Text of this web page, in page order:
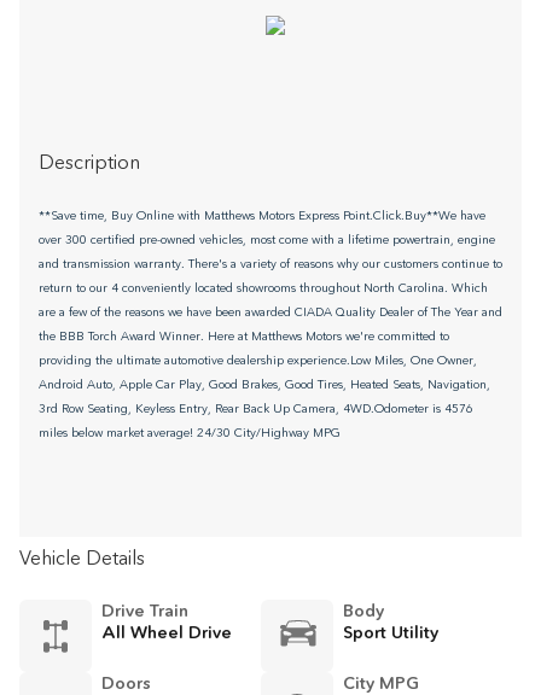
Description
**Save time, Buy Online with Matthews Motors Express Point.Click.Buy**We have
over 300 certified pre-owned vehicles, most come with a lifetime powertrain, engine
and transmission warranty. There's a variety of reasons why our customers continue to
return to our 4 conveniently located showrooms throughout North Carolina. Which
are a few of the reasons we have been awarded CIADA Quality Dealer of The Year and
the BBB Torch Award Winner. Here at Matthews Motors we're committed to
providing the ultimate automotive dealership experience.Low Miles, One Owner,
Android Auto, Apple Car Play, Good Brakes, Good Tires, Heated Seats, Navigation,
3rd Row Seating, Keyless Entry, Rear Back Up Camera, 4WD.Odometer is 4576
miles below market average! 24/30 City/Highway MPG
Vehicle Details
Drive Train
All Wheel Drive
Body
Sport Utility
Doors
City MPG